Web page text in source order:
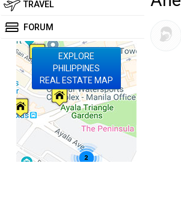
TRAVEL
FORUM
EXPLORE
PHILIPPINES
REAL ESTATE MAP